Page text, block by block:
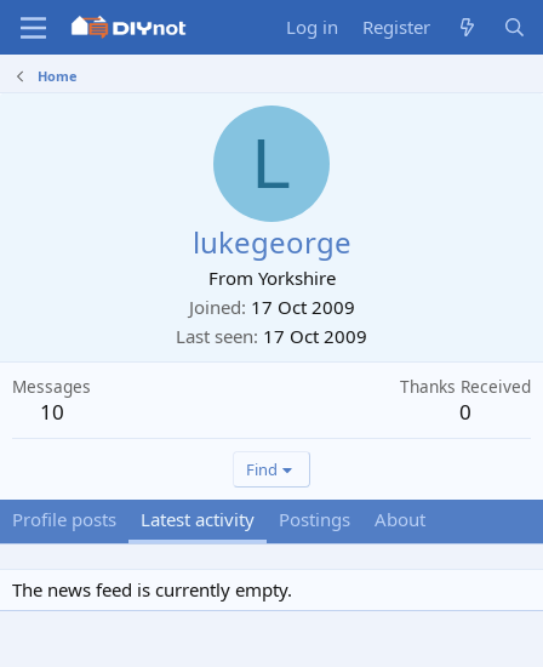
Log in Register
Home
L
lukegeorge
From Yorkshire
Joined 17 Oct 2009
Last seen 17 Oct 2009
Messages
10
Thanks Received
0
Find
Profile posts Latest activity Postings About
The news feed is currently empty.